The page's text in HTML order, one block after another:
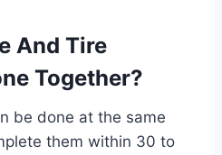
And Tire
Together?
be done at the same
them within 30 to